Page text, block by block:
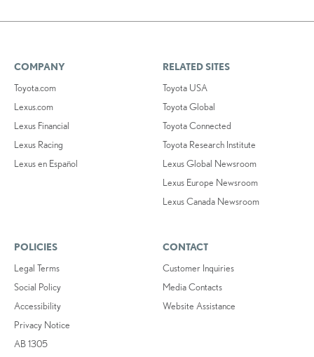
COMPANY
Toyota.com
Lexus.com
Lexus Financial
Lexus Racing
Lexus en Español
RELATED SITES
Toyota USA
Toyota Global
Toyota Connected
Toyota Research Institute
Lexus Global Newsroom
Lexus Europe Newsroom
Lexus Canada Newsroom
POLICIES
Legal Terms
Social Policy
Accessibility
Privacy Notice
AB 1305
CONTACT
Customer Inquiries
Media Contacts
Website Assistance